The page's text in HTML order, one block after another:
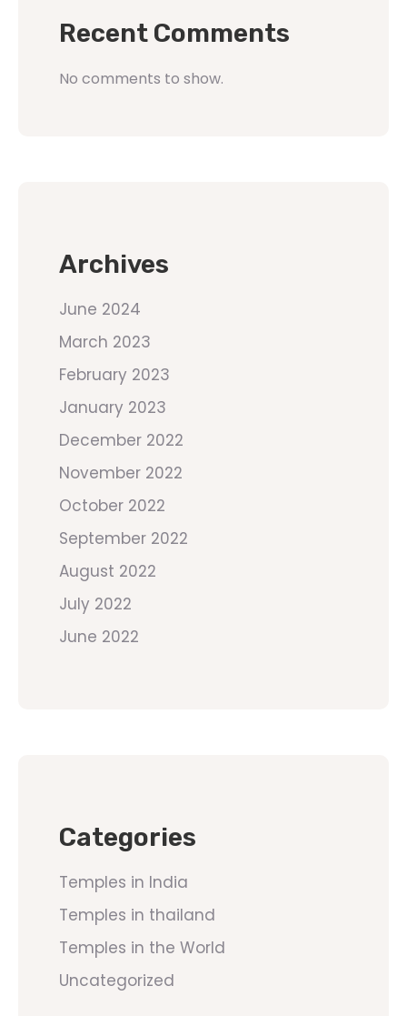
Recent Comments
No comments to show.
Archives
June 2024
March 2023
February 2023
January 2023
December 2022
November 2022
October 2022
September 2022
August 2022
July 2022
June 2022
Categories
Temples in India
Temples in thailand
Temples in the World
Uncategorized